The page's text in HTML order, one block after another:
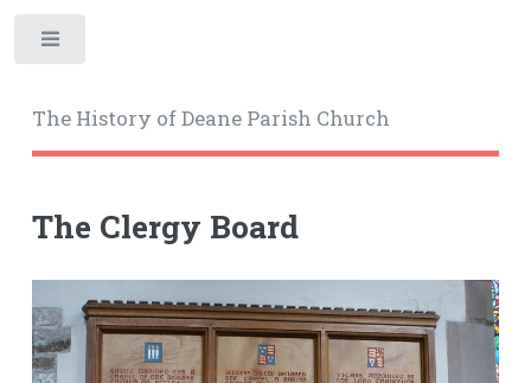
The History of Deane Parish Church
The Clergy Board